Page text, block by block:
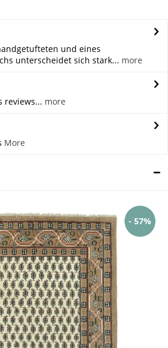
und eines
unterscheidet sich stark... more
reviews... more
More
- 57%